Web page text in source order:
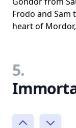
Frodo and Sam
heart of
5.